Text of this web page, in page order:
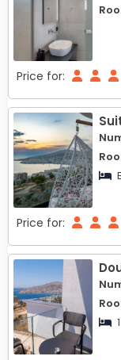
Price for:
Price for: